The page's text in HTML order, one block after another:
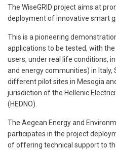
The WiseGRID project aims at
deployment of innovative smart
This is a pioneering
applications to be tested, with
users, under real life conditions,
and energy communities) in Italy,
different pilot sites in Mesogia
jurisdiction of the Hellenic
(HEDNO).
The Aegean Energy and
participates in the project
of offering technical support to